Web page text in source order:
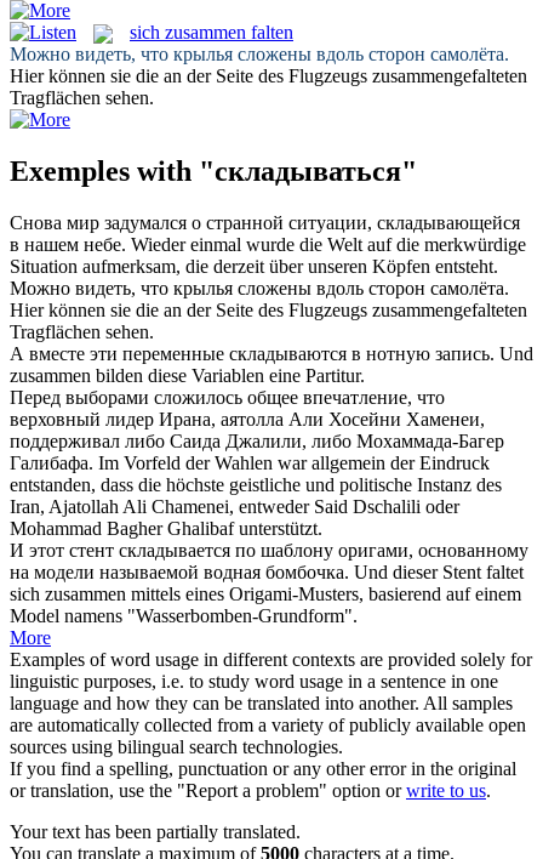
sich zusammen falten
Можно видеть, что крылья сложены вдоль сторон самолёта.
Hier können sie die an der Seite des Flugzeugs zusammengefalteten
Tragflächen sehen.
Exemples with "складываться"
Снова мир задумался о странной ситуации, складывающейся
в нашем небе. Wieder einmal wurde die Welt auf die merkwürdige
Situation aufmerksam, die derzeit über unseren Köpfen entsteht.
Можно видеть, что крылья сложены вдоль сторон самолёта.
Hier können sie die an der Seite des Flugzeugs zusammengefalteten
Tragflächen sehen.
А вместе эти переменные складываются в нотную запись. Und
zusammen bilden diese Variablen eine Partitur.
Перед выборами сложилось общее впечатление, что
верховный лидер Ирана, аятолла Али Хосейни Хаменеи,
поддерживал либо Саида Джалили, либо Мохаммада-Багер
Галибафа. Im Vorfeld der Wahlen war allgemein der Eindruck
entstanden, dass die höchste geistliche und politische Instanz des
Iran, Ajatollah Ali Chamenei, entweder Said Dschalili oder
Mohammad Bagher Ghalibaf unterstützt.
И этот стент складывается по шаблону оригами, основанному
на модели называемой водная бомбочка. Und dieser Stent faltet
sich zusammen mittels eines Origami-Musters, basierend auf einem
Model namens "Wasserbomben-Grundform".
More
Examples of word usage in different contexts are provided solely for
linguistic purposes, i.e. to study word usage in a sentence in one
language and how they can be translated into another. All samples
are automatically collected from a variety of publicly available open
sources using bilingual search technologies.
If you find a spelling, punctuation or any other error in the original
or translation, use the "Report a problem" option orwrite to us.
Your text has been partially translated.
You can translate a maximum of5000 characters at a time.